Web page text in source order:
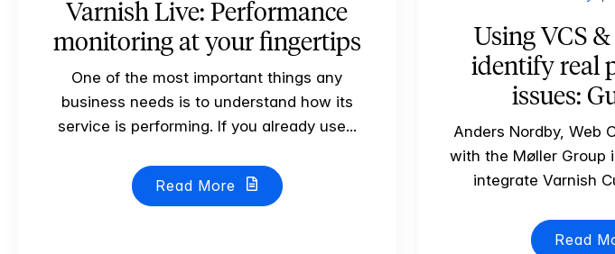
Varnish Live: Performance
monitoring at your fingertips
One of the most important things any
business needs is to understand how its
service is performing. If you already use...
Read More
Using VCS
identify real
issues:
Anders Nordby, Web
with the Møller Group
integrate Varnish
Read